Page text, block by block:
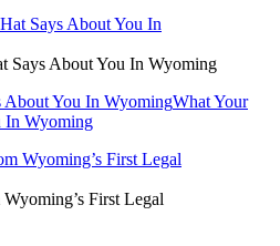
Says About You In Wyoming
About You In WyomingWhat Your
In Wyoming
First Legal